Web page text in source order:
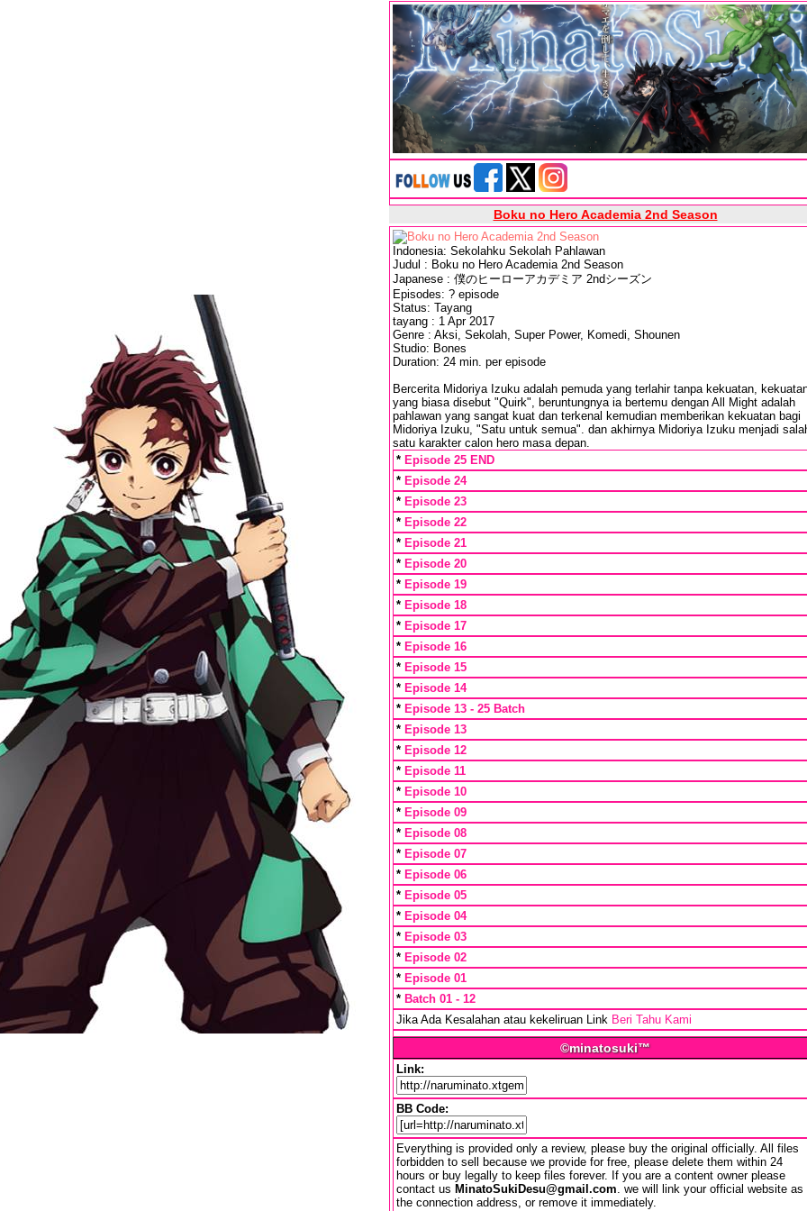
Boku no Hero Academia 2nd Season
Indonesia: Sekolahku Sekolah Pahlawan
Judul : Boku no Hero Academia 2nd Season
Japanese : 僕のヒーローアカデミア 2ndシーズン
Episodes: ? episode
Status: Tayang
tayang : 1 Apr 2017
Genre : Aksi, Sekolah, Super Power, Komedi, Shounen
Studio: Bones
Duration: 24 min. per episode
Bercerita Midoriya Izuku adalah pemuda yang terlahir tanpa kekuatan,
yang biasa disebut "Quirk", beruntungnya ia bertemu dengan All Might adalah
pahlawan yang sangat kuat dan terkenal kemudian memberikan kekuatan bagi
Midoriya Izuku, "Satu untuk semua". dan akhirnya Midoriya Izuku menjadi
satu karakter calon hero masa depan.
* Episode 25 END
* Episode 24
* Episode 23
* Episode 22
* Episode 21
* Episode 20
* Episode 19
* Episode 18
* Episode 17
* Episode 16
* Episode 15
* Episode 14
* Episode 13 - 25 Batch
* Episode 13
* Episode 12
* Episode 11
* Episode 10
* Episode 09
* Episode 08
* Episode 07
* Episode 06
* Episode 05
* Episode 04
* Episode 03
* Episode 02
* Episode 01
* Batch 01 - 12
Jika Ada Kesalahan atau kekeliruan Link Beri Tahu Kami
©minatosuki™
Link:
BB Code:
Everything is provided only a review, please buy the original officially. All files
forbidden to sell because we provide for free, please delete them within 24
hours or buy legally to keep files forever. If you are a content owner please
contact us MinatoSukiDesu@gmail.com. we will link your official website as
the connection address, or remove it immediately.